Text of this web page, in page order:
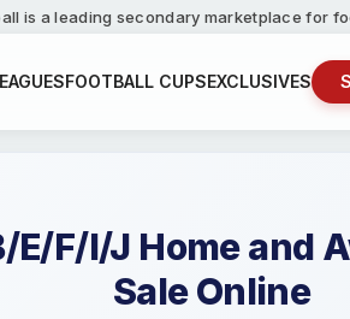
is a leading secondary marketplace for
FOOTBALL CUPSEXCLUSIVES
E/F/I/J Home and
Sale Online